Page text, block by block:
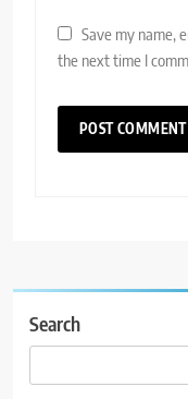
Save my name,
the next time I
Search